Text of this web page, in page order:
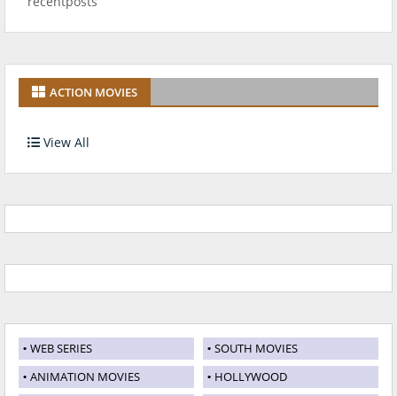
ACTION MOVIES
View All
WEB SERIES
SOUTH MOVIES
ANIMATION MOVIES
HOLLYWOOD